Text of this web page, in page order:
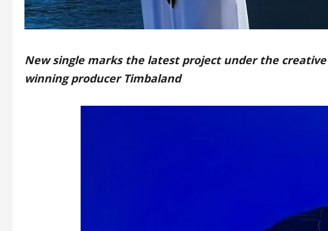
New single marks the latest project under the
winning producer Timbaland